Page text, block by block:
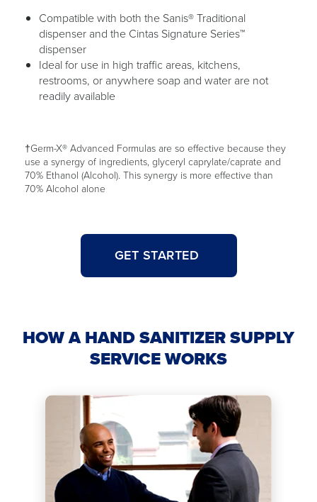
Compatible with both the Sanis® Traditional
dispenser and the Cintas Signature Series™
dispenser
Ideal for use in high traffic areas, kitchens,
restrooms, or anywhere soap and water are not
readily available
†Germ-X® Advanced Formulas are so effective because they
use a synergy of ingredients, glyceryl caprylate/caprate and
70% Ethanol (Alcohol). This synergy is more effective than
70% Alcohol alone
GET STARTED
HOW A HAND SANITIZER SUPPLY
SERVICE WORKS